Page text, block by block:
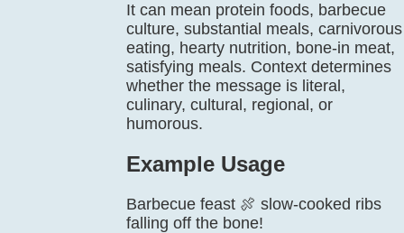
It can mean protein foods, barbecue
culture, substantial meals, carnivorous
eating, hearty nutrition, bone-in meat,
satisfying meals. Context determines
whether the message is literal,
culinary, cultural, regional, or
humorous.
Example Usage
Barbecue feast 🍖 slow-cooked ribs
falling off the bone!